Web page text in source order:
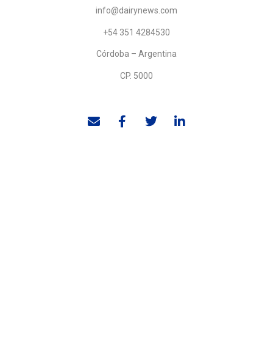
info@dairynews.com
+54 351 4284530
Córdoba – Argentina
CP. 5000